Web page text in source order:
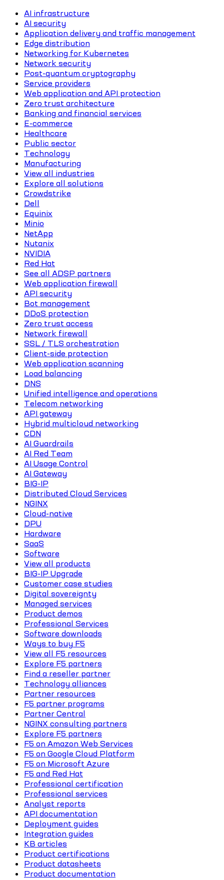
AI infrastructure
AI security
Application delivery and traffic management
Edge distribution
Networking for Kubernetes
Network security
Post-quantum cryptography
Service providers
Web application and API protection
Zero trust architecture
Banking and financial services
E-commerce
Healthcare
Public sector
Technology
Manufacturing
View all industries
Explore all solutions
Crowdstrike
Dell
Equinix
Minio
NetApp
Nutanix
NVIDIA
Red Hat
See all ADSP partners
Web application firewall
API security
Bot management
DDoS protection
Zero trust access
Network firewall
SSL / TLS orchestration
Client-side protection
Web application scanning
Load balancing
DNS
Unified intelligence and operations
Telecom networking
API gateway
Hybrid multicloud networking
CDN
AI Guardrails
AI Red Team
AI Usage Control
AI Gateway
BIG-IP
Distributed Cloud Services
NGINX
Cloud-native
DPU
Hardware
SaaS
Software
View all products
BIG-IP Upgrade
Customer case studies
Digital sovereignty
Managed services
Product demos
Professional Services
Software downloads
Ways to buy F5
View all F5 resources
Explore F5 partners
Find a reseller partner
Technology alliances
Partner resources
F5 partner programs
Partner Central
NGINX consulting partners
Explore F5 partners
F5 on Amazon Web Services
F5 on Google Cloud Platform
F5 on Microsoft Azure
F5 and Red Hat
Professional certification
Professional services
Analyst reports
API documentation
Deployment guides
Integration guides
KB articles
Product certifications
Product datasheets
Product documentation